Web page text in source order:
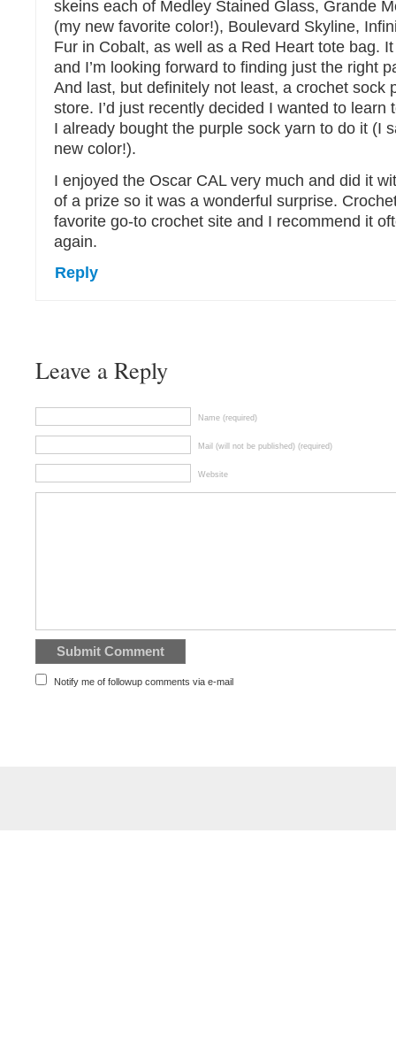
skeins each of Medley Stained Glass, Grande
(my new favorite color!), Boulevard Skyline,
Fur in Cobalt, as well as a Red Heart tote bag.
and I’m looking forward to finding just the right
And last, but definitely not least, a crochet sock
store. I’d just recently decided I wanted to learn
I already bought the purple sock yarn to do it (I
new color!).
I enjoyed the Oscar CAL very much and did it
of a prize so it was a wonderful surprise.
favorite go-to crochet site and I recommend it
again.
Reply
Leave a Reply
Name (required)
Mail (will not be published) (required)
Website
Notify me of followup comments via e-mail